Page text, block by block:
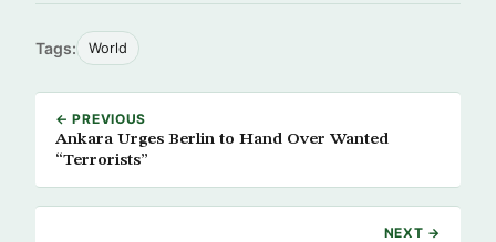
Tags: World
← PREVIOUS
Ankara Urges Berlin to Hand Over Wanted
“Terrorists”
NEXT →